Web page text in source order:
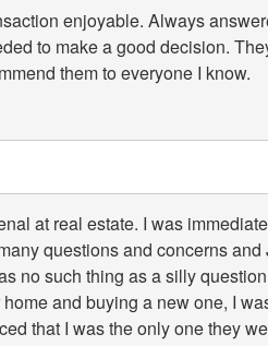
enjoyable. Always
to make a good decision.
them to everyone I know.
at real estate. I was
questions and concerns and
no such thing as a silly
and buying a new one, I
that I was the only one they